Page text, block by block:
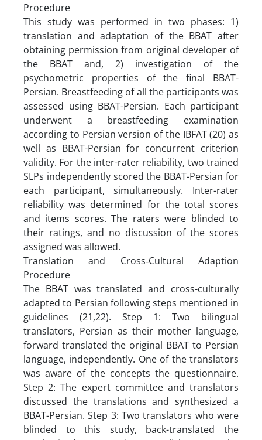
Procedure
This study was performed in two phases: 1)
translation and adaptation of the BBAT after
obtaining permission from original developer of
the BBAT and, 2) investigation of the
psychometric properties of the final BBAT-
Persian. Breastfeeding of all the participants was
assessed using BBAT-Persian. Each participant
underwent a breastfeeding examination
according to Persian version of the IBFAT (20) as
well as BBAT-Persian for concurrent criterion
validity. For the inter-rater reliability, two trained
SLPs independently scored the BBAT-Persian for
each participant, simultaneously. Inter-rater
reliability was determined for the total scores
and items scores. The raters were blinded to
their ratings, and no discussion of the scores
assigned was allowed.
Translation and Cross‑Cultural Adaption
Procedure
The BBAT was translated and cross-culturally
adapted to Persian following steps mentioned in
guidelines (21,22). Step 1: Two bilingual
translators, Persian as their mother language,
forward translated the original BBAT to Persian
language, independently. One of the translators
was aware of the concepts the questionnaire.
Step 2: The expert committee and translators
discussed the translations and synthesized a
BBAT-Persian. Step 3: Two translators who were
blinded to this study, back-translated the